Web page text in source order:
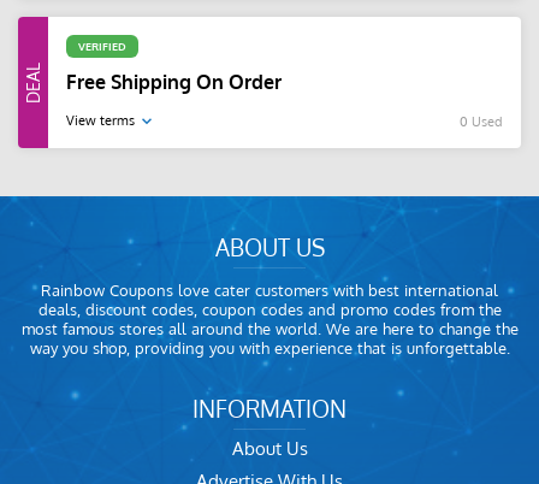
VERIFIED
Free Shipping On Order
View terms 0 Used
ABOUT US
Rainbow Coupons love cater customers with best international
deals, discount codes, coupon codes and promo codes from the
most famous stores all around the world. We are here to change the
way you shop, providing you with experience that is unforgettable.
INFORMATION
About Us